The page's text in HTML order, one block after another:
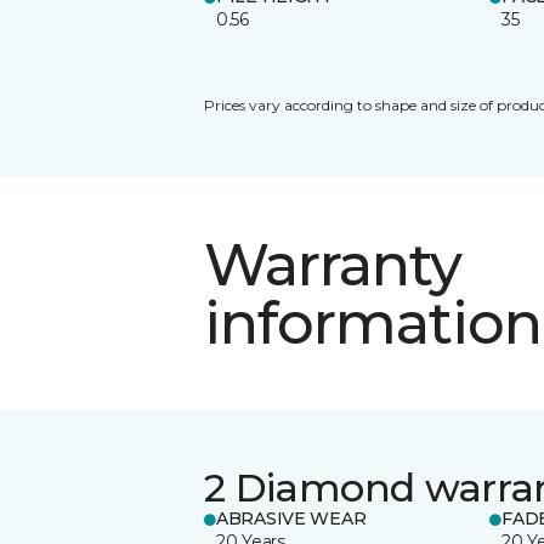
0.56
35
Prices vary according to shape and size of
Warranty
information
2 Diamond
ABRASIVE WEAR